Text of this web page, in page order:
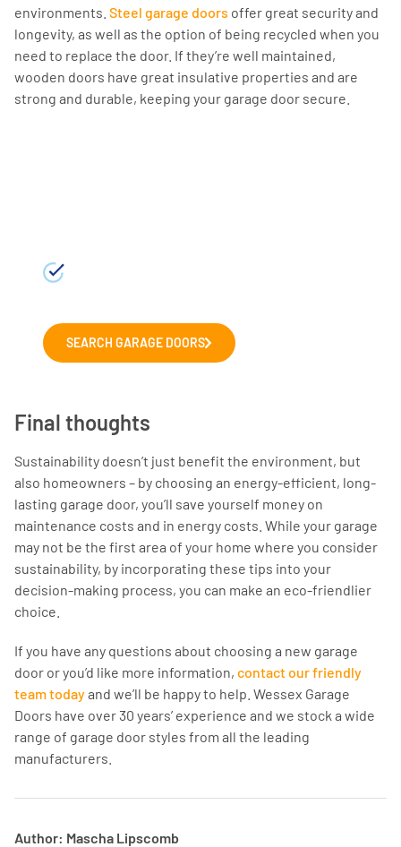
environments. Steel garage doors offer great security and
longevity, as well as the option of being recycled when you
need to replace the door. If they’re well maintained,
wooden doors have great insulative properties and are
strong and durable, keeping your garage door secure.
SEARCH GARAGE DOORS
Final thoughts
Sustainability doesn’t just benefit the environment, but
also homeowners – by choosing an energy-efficient, long-
lasting garage door, you’ll save yourself money on
maintenance costs and in energy costs. While your garage
may not be the first area of your home where you consider
sustainability, by incorporating these tips into your
decision-making process, you can make an eco-friendlier
choice.
If you have any questions about choosing a new garage
door or you’d like more information, contact our friendly
team todayand we’ll be happy to help. Wessex Garage
Doors have over 30 years’ experience and we stock a wide
range of garage door styles from all the leading
manufacturers.
Author: Mascha Lipscomb